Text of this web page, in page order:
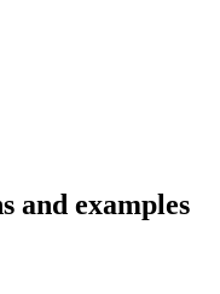
and examples